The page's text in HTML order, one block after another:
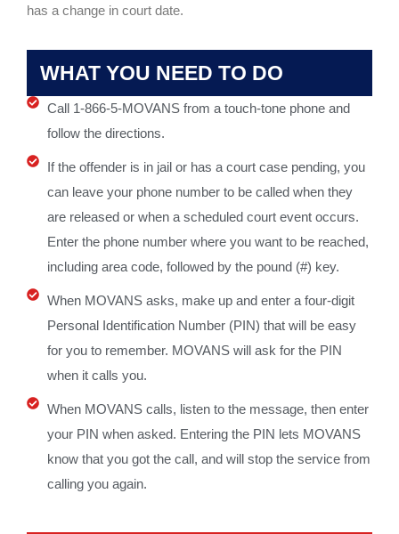
has a change in court date.
WHAT YOU NEED TO DO
Call 1-866-5-MOVANS from a touch-tone phone and
follow the directions.
If the offender is in jail or has a court case pending, you
can leave your phone number to be called when they
are released or when a scheduled court event occurs.
Enter the phone number where you want to be reached,
including area code, followed by the pound (#) key.
When MOVANS asks, make up and enter a four-digit
Personal Identification Number (PIN) that will be easy
for you to remember. MOVANS will ask for the PIN
when it calls you.
When MOVANS calls, listen to the message, then enter
your PIN when asked. Entering the PIN lets MOVANS
know that you got the call, and will stop the service from
calling you again.